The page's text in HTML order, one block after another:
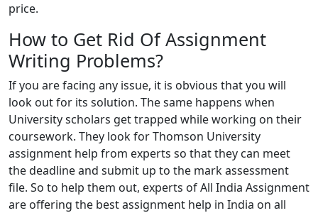
price.
How to Get Rid Of Assignment
Writing Problems?
If you are facing any issue, it is obvious that you will
look out for its solution. The same happens when
University scholars get trapped while working on their
coursework. They look for Thomson University
assignment help from experts so that they can meet
the deadline and submit up to the mark assessment
file. So to help them out, experts of All India Assignment
are offering the best assignment help in India on all